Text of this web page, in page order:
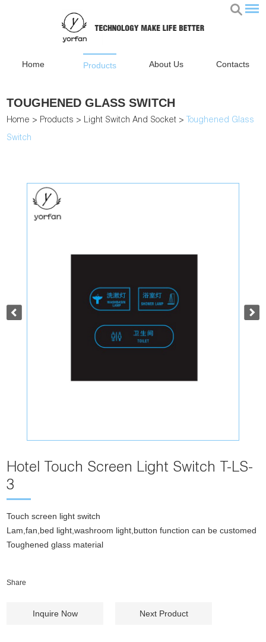
Home Products About Us Contacts
TOUGHENED GLASS SWITCH
Home > Products > Light Switch And Socket > Toughened Glass
Switch
Hotel Touch Screen Light Switch T-LS-
3
Touch screen light switch
Lam,fan,bed light,washroom light,button function can be customed
Toughened glass material
Share
Inquire Now Next Product